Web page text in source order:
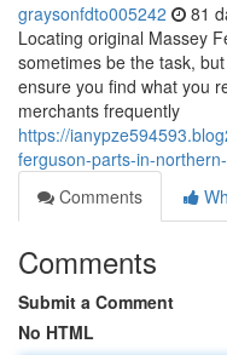
graysonfdto005242 81
Locating original Massey
sometimes be the task,
ensure you find what you
merchants frequently
https://
ferguson-parts-in-
Comments
Comments
Submit a Comment
No HTML